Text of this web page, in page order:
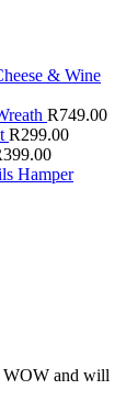
& Wine
R749.00
R299.00
399.00
Hamper
WOW and will